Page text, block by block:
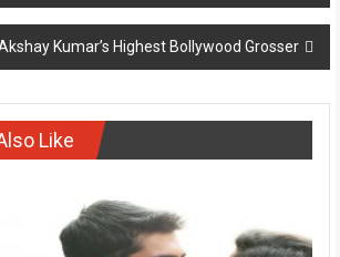
Kumar’s Highest Bollywood Grosser
Like